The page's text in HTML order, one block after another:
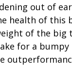
out of
health of this
of the big
for a